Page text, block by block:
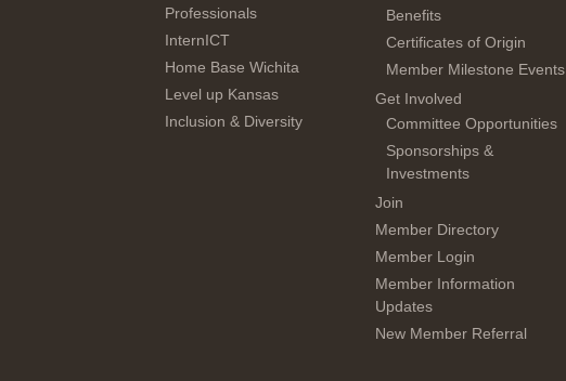
Professionals
InternICT
Home Base Wichita
Level up Kansas
Inclusion & Diversity
Benefits
Certificates of Origin
Member Milestone Events
Get Involved
Committee Opportunities
Sponsorships &
Investments
Join
Member Directory
Member Login
Member Information
Updates
New Member Referral